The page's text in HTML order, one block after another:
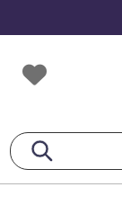
to
primary
navigation
to
main
content
to
footer